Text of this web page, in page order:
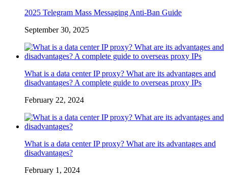
2025 Telegram Mass Messaging Anti-Ban Guide
September 30, 2025
What is a data center IP proxy? What are its advantages and
disadvantages? A complete guide to overseas proxy IPs
February 22, 2024
What is a data center IP proxy? What are its advantages and
disadvantages?
February 1, 2024